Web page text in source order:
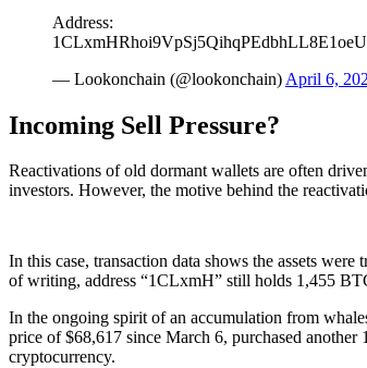
Address:
— Lookonchain (@lookonchain) April 6,
Incoming Sell Pressure?
Reactivations of old dormant wallets are often
investors. However, the motive behind the
In this case, transaction data shows the assets
of writing, address “1CLxmH” still holds 1,455
In the ongoing spirit of an accumulation from
price of $68,617 since March 6, purchased
cryptocurrency.